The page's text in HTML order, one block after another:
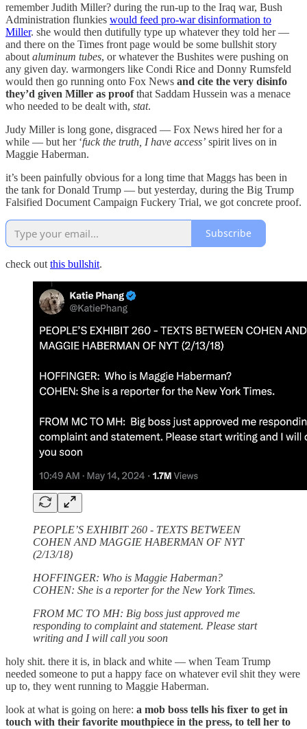
remember Judith Miller? during the run-up to the Iraq war, Bush
Administration flunkies would feed pro-war disinformation to
Miller. she would then dutifully type up whatever they told her —
and there on the Times front page would be some bullshit story
about aluminum tubes, or whatever the Bushites were pushing on
any given day. warmongers like Condi Rice and Donny Rumsfeld
would then go running onto Fox News and cite the very disinfo
they’d given Miller as proofthat Saddam Hussein was a menace
who needed to be dealt with, stat.
Judy Miller is long gone, disgraced — Fox News hired her for a
while — but her ‘fuck the truth, I have access’ spirit lives on in
Maggie Haberman.
it’s been painfully obvious for a long time that Maggs has been in
the tank for Donald Trump — but yesterday, during the Big Trump
Falsified Document Campaign Fuckery Trial, we got concrete proof.
Subscribe
check out this bullshit.
PEOPLE’S EXHIBIT 260 - TEXTS BETWEEN
COHEN AND MAGGIE HABERMAN OF NYT
(2/13/18)
HOFFINGER: Who is Maggie Haberman?
COHEN: She is a reporter for the New York Times.
FROM MC TO MH: Big boss just approved me
responding to complaint and statement. Please start
writing and I will call you soon
holy shit. there it is, in black and white — when Team Trump
needed someone to put a happy face on whatever evil shit they were
up to, they went running to Maggie Haberman.
look at what is going on here: a mob boss tells his fixer to get in
touch with their favorite mouthpiece in the press, to tell her to